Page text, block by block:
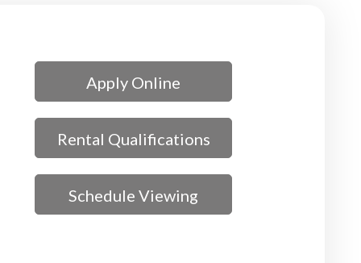
Apply Online
Rental Qualifications
Schedule Viewing